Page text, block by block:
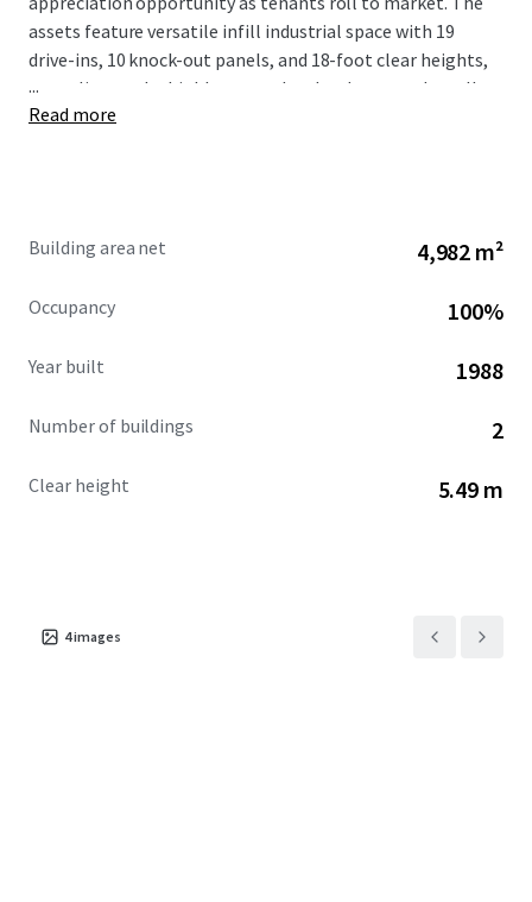
assets feature versatile infill industrial space with 19
drive-ins, 10 knock-out panels, and 18-foot clear heights,
appealing to the highly coveted and under-served small-
bay industrial needs of Northern Virginia.
faces displacement by data center development over the
supporting continued rent appreciation in this high-
...
Read more
Building area net 4,982 m²
Occupancy 100%
Year built 1988
Number of buildings 2
Clear height 5.49 m
4images